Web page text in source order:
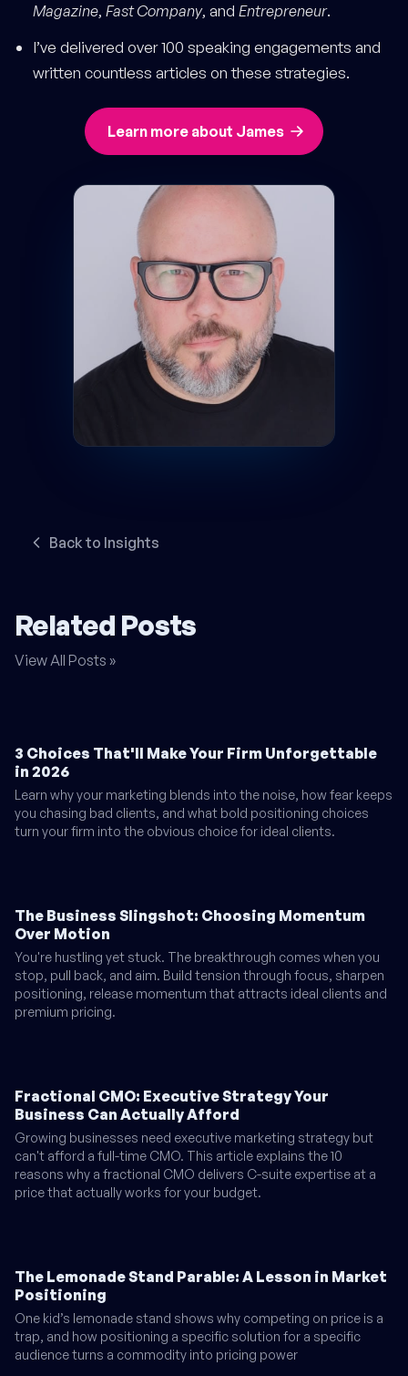
Magazine, Fast Company, and Entrepreneur.
I’ve delivered over 100 speaking engagements and
written countless articles on these strategies.
Learn more about James
Back to Insights
Related Posts
View All Posts »
3 Choices That'll Make Your Firm Unforgettable
in 2026
Learn why your marketing blends into the noise, how fear keeps
you chasing bad clients, and what bold positioning choices
turn your firm into the obvious choice for ideal clients.
The Business Slingshot: Choosing Momentum
Over Motion
You're hustling yet stuck. The breakthrough comes when you
stop, pull back, and aim. Build tension through focus, sharpen
positioning, release momentum that attracts ideal clients and
premium pricing.
Fractional CMO: Executive Strategy Your
Business Can Actually Afford
Growing businesses need executive marketing strategy but
can't afford a full-time CMO. This article explains the 10
reasons why a fractional CMO delivers C-suite expertise at a
price that actually works for your budget.
The Lemonade Stand Parable: A Lesson in Market
Positioning
One kid’s lemonade stand shows why competing on price is a
trap, and how positioning a specific solution for a specific
audience turns a commodity into pricing power